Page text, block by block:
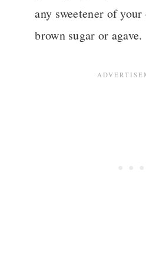
any sweetener of your
brown sugar or agave.